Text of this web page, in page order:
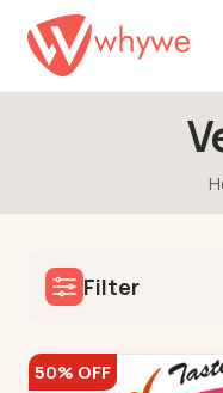
Filter
50% OFF